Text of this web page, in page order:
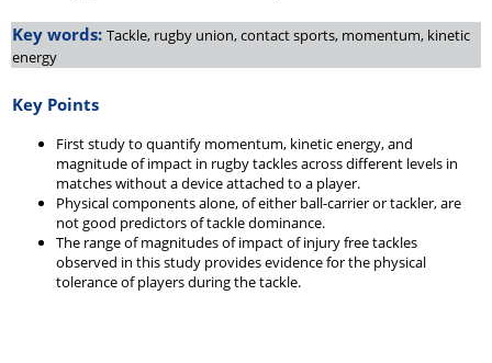
Key words: Tackle, rugby union, contact sports, momentum, kinetic
energy
Key Points
First study to quantify momentum, kinetic energy, and
magnitude of impact in rugby tackles across different levels in
matches without a device attached to a player.
Physical components alone, of either ball-carrier or tackler, are
not good predictors of tackle dominance.
The range of magnitudes of impact of injury free tackles
observed in this study provides evidence for the physical
tolerance of players during the tackle.